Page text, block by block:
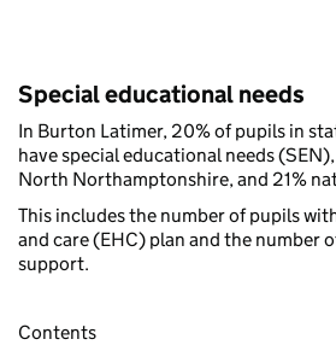
Special educational needs
In Burton Latimer, 20% of pupils in
have special educational needs
North Northamptonshire, and 21%
This includes the number of pupils
and care (EHC) plan and the number
support.
Contents